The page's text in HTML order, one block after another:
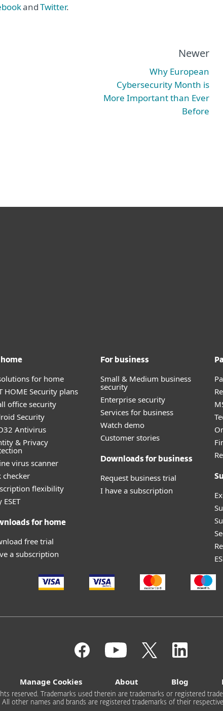
andTwitter.
Newer
Why European
Cybersecurity Month is
More Important than Ever
Before
home
for home
HOME Security plans
office security
Security
Antivirus
& Privacy
virus scanner
checker
flexibility
ESET
for home
free trial
a subscription
For business
Small & Medium business
security
Enterprise security
Services for business
Watch demo
Customer stories
Downloads for business
Request business trial
I have a subscription
Manage Cookies About Blog
reserved. Trademarks used therein are trademarks or registered
All other names and brands are registered trademarks of their